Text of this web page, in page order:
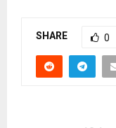
SHARE 0